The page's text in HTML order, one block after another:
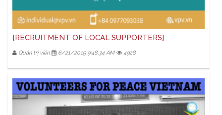
[RECRUITMENT OF LOCAL SUPPORTERS]
Quản trị viên 6/21/2019 9:48:34 AM 4928